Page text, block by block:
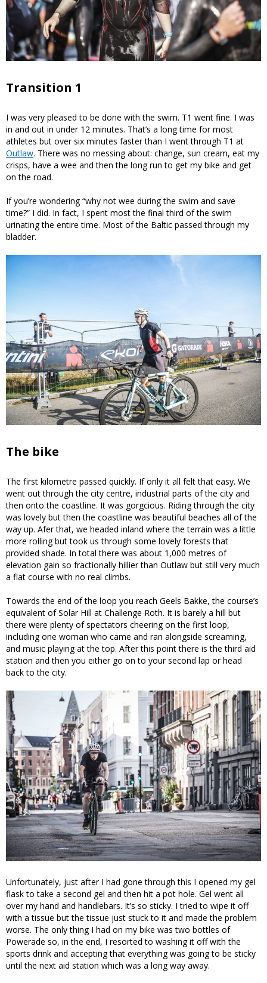
Transition 1
I was very pleased to be done with the swim. T1 went fine. I was
in and out in under 12 minutes. That’s a long time for most
athletes but over six minutes faster than I went through T1 at
Outlaw. There was no messing about: change, sun cream, eat my
crisps, have a wee and then the long run to get my bike and get
on the road.
If you’re wondering “why not wee during the swim and save
time?” I did. In fact, I spent most the final third of the swim
urinating the entire time. Most of the Baltic passed through my
bladder.
The bike
The first kilometre passed quickly. If only it all felt that easy. We
went out through the city centre, industrial parts of the city and
then onto the coastline. It was gorgcious. Riding through the city
was lovely but then the coastline was beautiful beaches all of the
way up. Afer that, we headed inland where the terrain was a little
more rolling but took us through some lovely forests that
provided shade. In total there was about 1,000 metres of
elevation gain so fractionally hillier than Outlaw but still very much
a flat course with no real climbs.
Towards the end of the loop you reach Geels Bakke, the course’s
equivalent of Solar Hill at Challenge Roth. It is barely a hill but
there were plenty of spectators cheering on the first loop,
including one woman who came and ran alongside screaming,
and music playing at the top. After this point there is the third aid
station and then you either go on to your second lap or head
back to the city.
Unfortunately, just after I had gone through this I opened my gel
flask to take a second gel and then hit a pot hole. Gel went all
over my hand and handlebars. It’s so sticky. I tried to wipe it off
with a tissue but the tissue just stuck to it and made the problem
worse. The only thing I had on my bike was two bottles of
Powerade so, in the end, I resorted to washing it off with the
sports drink and accepting that everything was going to be sticky
until the next aid station which was a long way away.